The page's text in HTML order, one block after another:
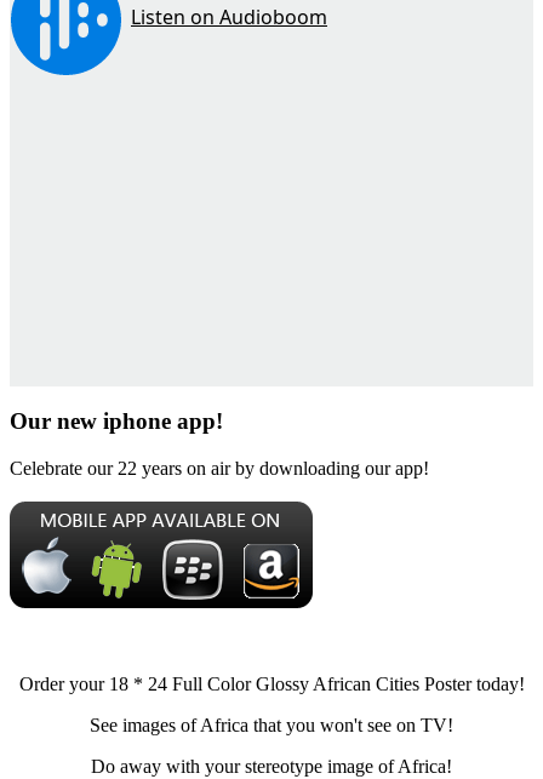
Our new iphone app!
Celebrate our 22 years on air by downloading our app!
Order your 18 * 24 Full Color Glossy African Cities Poster today!
See images of Africa that you won't see on TV!
Do away with your stereotype image of Africa!